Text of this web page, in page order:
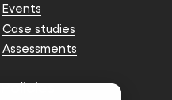
Events
Case studies
Assessments
Policies